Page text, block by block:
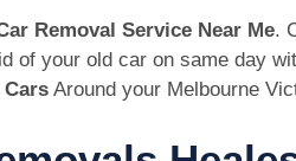
Removal Service Near Me.
of your old car on same day
Around your Melbourne